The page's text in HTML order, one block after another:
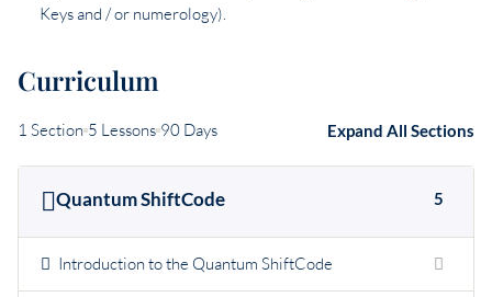
Keys and / or numerology).
Curriculum
1 Section 5 Lessons 90 Days Expand All Sections
Quantum ShiftCode 5
Introduction to the Quantum ShiftCode